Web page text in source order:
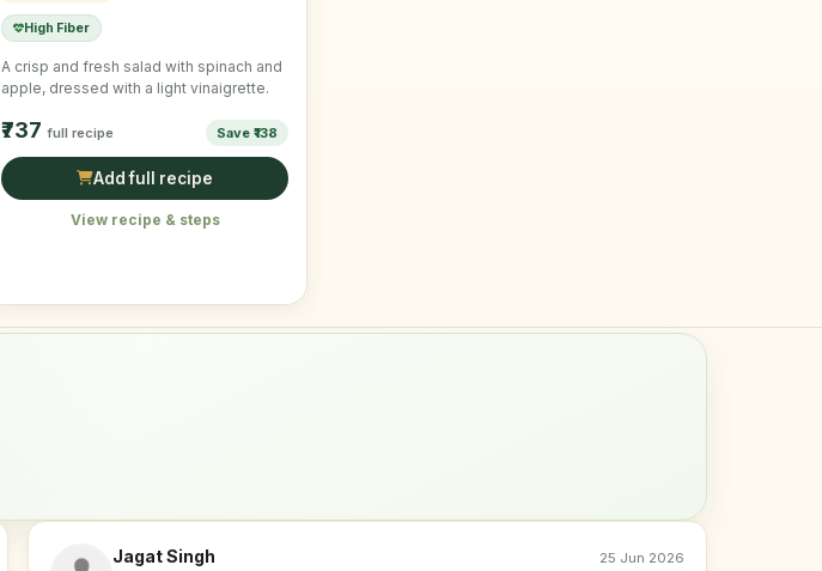
High Fiber
A crisp and fresh salad with spinach and
apple, dressed with a light vinaigrette.
₹737 full recipe Save ₹138
Add full recipe
View recipe & steps
Jagat Singh 25 Jun 2026